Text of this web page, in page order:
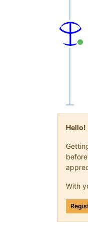
Hello!
With